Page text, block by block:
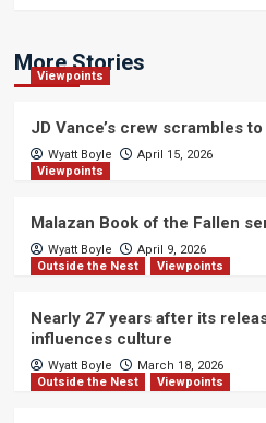
More Stories
Viewpoints
JD Vance’s crew scrambles
Wyatt Boyle
April 15, 2026
Viewpoints
Malazan Book of the Fallen
Wyatt Boyle
April 9, 2026
Outside the Nest
Viewpoints
Nearly 27 years after its
influences culture
Wyatt Boyle
March 18, 2026
Outside the Nest
Viewpoints